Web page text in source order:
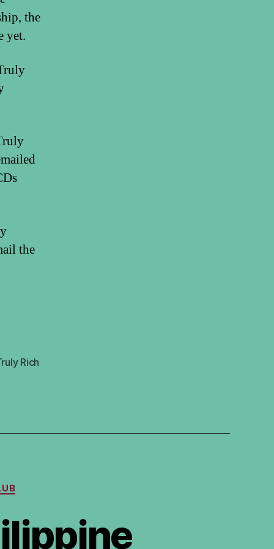
the
yet.
the
Rich